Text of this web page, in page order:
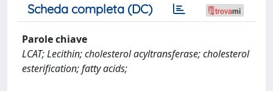
Scheda completa (DC)
Parole chiave
LCAT; Lecithin; cholesterol acyltransferase; cholesterol
esterification; fatty acids;